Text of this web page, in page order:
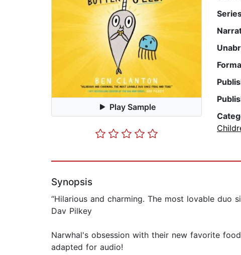
Play Sample
Synopsis
“Hilarious and charming. The most lovable duo
Dav Pilkey
Narwhal's obsession with their new favorite
adapted for audio!